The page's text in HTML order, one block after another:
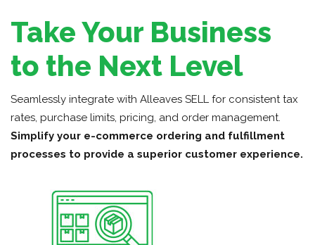
Take Your Business
to the Next Level
Seamlessly integrate with Alleaves SELL for consistent tax
rates, purchase limits, pricing, and order management.
Simplify your e-commerce ordering and fulfillment
processes to provide a superior customer experience.